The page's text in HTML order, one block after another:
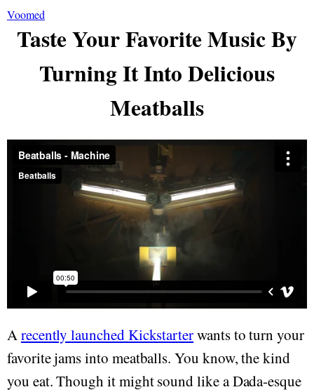
Voomed
Taste Your Favorite Music By
Turning It Into Delicious
Meatballs
Arecently launched Kickstarterwants to turn your
favorite jams into meatballs. You know, the kind
you eat. Though it might sound like a Dada-esque